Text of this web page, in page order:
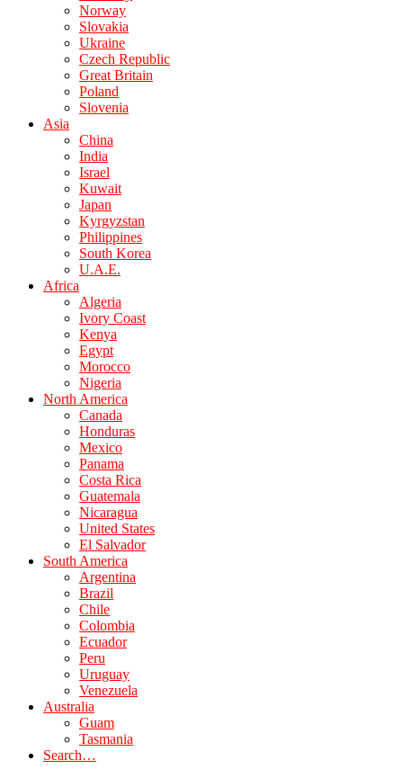
Norway
Slovakia
Ukraine
Czech Republic
Great Britain
Poland
Slovenia
Asia
China
India
Israel
Kuwait
Japan
Kyrgyzstan
Philippines
South Korea
U.A.E.
Africa
Algeria
Ivory Coast
Kenya
Egypt
Morocco
Nigeria
North America
Canada
Honduras
Mexico
Panama
Costa Rica
Guatemala
Nicaragua
United States
El Salvador
South America
Argentina
Brazil
Chile
Colombia
Ecuador
Peru
Uruguay
Venezuela
Australia
Guam
Tasmania
Search…